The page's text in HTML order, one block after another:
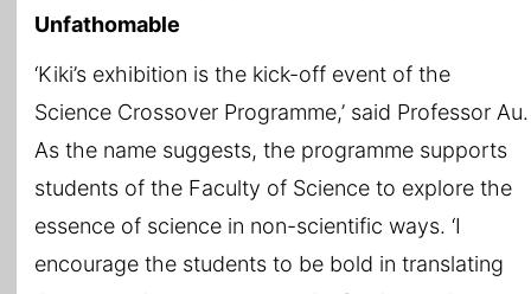
Unfathomable
‘Kiki’s exhibition is the kick-off event of the
Science Crossover Programme,’ said Professor Au.
As the name suggests, the programme supports
students of the Faculty of Science to explore the
essence of science in non-scientific ways. ‘I
encourage the students to be bold in translating